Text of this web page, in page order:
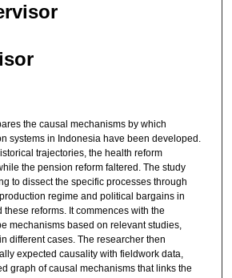
the causal mechanisms by which
systems in Indonesia have been developed.
trajectories, the health reform
the pension reform faltered. The study
to dissect the specific processes through
regime and political bargains in
reforms. It commences with the
mechanisms based on relevant studies,
different cases. The researcher then
expected causality with fieldwork data,
graph of causal mechanisms that links the